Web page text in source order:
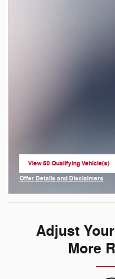
View 50 Qualifying Vehicle(s)
open in same tab
Offer Details and Disclaimers
Open Incentive Modal
Adjust
More